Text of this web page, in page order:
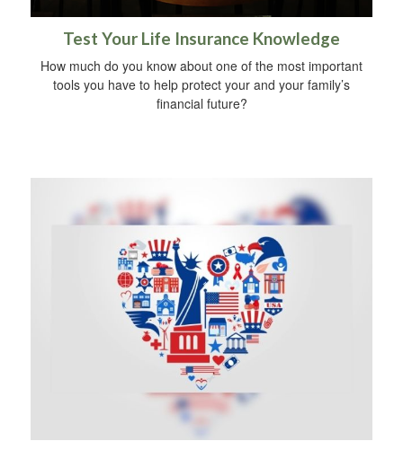
Test Your Life Insurance Knowledge
How much do you know about one of the most important
tools you have to help protect your and your family’s
financial future?